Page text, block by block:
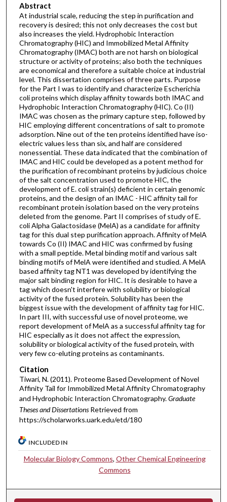
Abstract
At industrial scale, reducing the step in purification and
recovery is desired; this not only decreases the cost but
also increases the yield. Hydrophobic Interaction
Chromatography (HIC) and Immobilized Metal Affinity
Chromatography (IMAC) both are not harsh on biological
structure or activity of proteins; also both the techniques
are economical and therefore a suitable choice at industrial
level. This dissertation comprises of three parts. Purpose
for the Part I was to identify and characterize Escherichia
coli proteins which display affinity towards both IMAC and
Hydrophobic Interaction Chromatography (HIC). Co (II)
IMAC was chosen as the primary capture step, followed by
HIC employing different concentrations of salt to promote
adsorption. Nine out of the ten proteins identified have iso-
electric values less than six, and half are considered
nonessential. These data indicated that the combination of
IMAC and HIC could be developed as a potent method for
the purification of recombinant proteins by judicious choice
of the salt concentration used to promote HIC, the
development of E. coli strain(s) deficient in certain genomic
proteins, and the design of an IMAC - HIC affinity tail for
recombinant protein isolation based on the very proteins
deleted from the genome. Part II comprises of study of E.
coli Alpha Galactosidase (MelA) as a candidate for affinity
tag for this dual step purification approach. Affinity of MelA
towards Co (II) IMAC and HIC was confirmed by fusing
with a small peptide. Metal binding motif and various salt
binding motifs of MelA were identified and studied. A MelA
based affinity tag NT1 was developed by identifying the
major salt binding region for HIC. It is desirable to have a
tag which doesn't interfere with solubility or biological
activity of the fused protein. Solubility has been the
biggest issue with the development of affinity tag for HIC.
In part III, with successful use of novel proteome, we
report development of MelA as a successful affinity tag for
HIC especially as it does not affect the expression,
solubility or biological activity of the fused protein, with
very few co-eluting proteins as contaminants.
Citation
Tiwari, N. (2011). Proteome Based Development of Novel
Affinity Tail for Immobilized Metal Affinity Chromatography
and Hydrophobic Interaction Chromatography.Graduate
Theses and Dissertations Retrieved from
https://scholarworks.uark.edu/etd/180
INCLUDED IN
Molecular Biology Commons, Other Chemical Engineering
Commons